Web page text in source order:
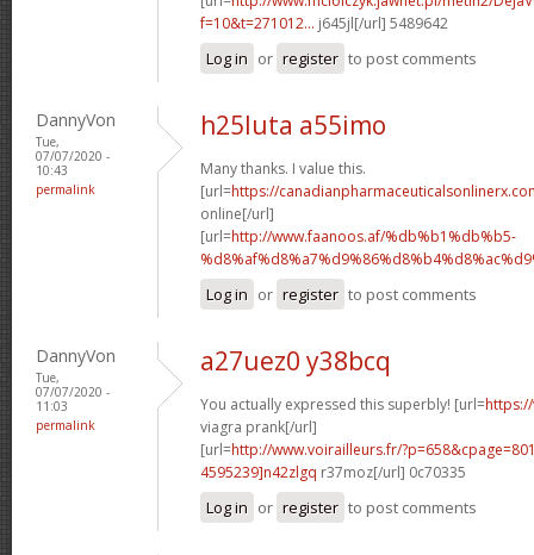
f=10&t=271012... j645jl[/url] 5489642
Log in or register to post comments
DannyVon
Tue,
07/07/2020 -
10:43
permalink
h25luta a55imo
Many thanks. I value this.
[url=https://
online[/url]
[url=http://www.faanoos.af/%db%b1%db%b5-
Log in or register to post comments
DannyVon
Tue,
07/07/2020 -
11:03
permalink
a27uez0 y38bcq
You actually expressed this superbly! [url=
viagra prank[/url]
[url=http://www.voirailleurs.fr/
4595239]n42zlgq r37moz[/url] 0c70335
Log in or register to post comments